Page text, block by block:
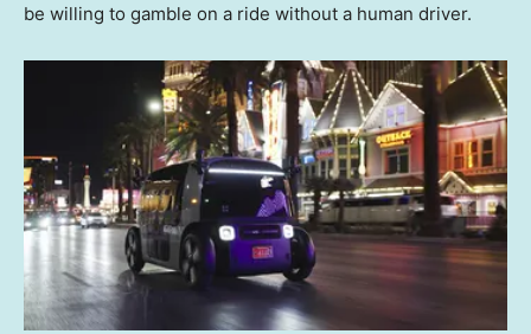
be willing to gamble on a ride without a human driver.